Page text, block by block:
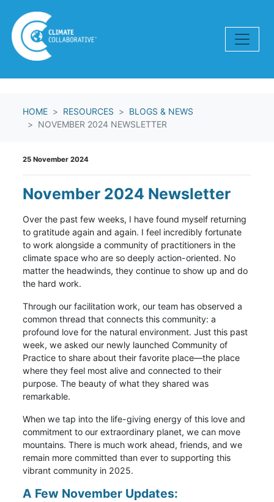
HOME RESOURCES
BLOGS & NEWS
NOVEMBER 2024 NEWSLETTER
25 November 2024
November 2024 Newsletter
Over the past few weeks, I have found myself returning
to gratitude again and again. I feel incredibly fortunate
to work alongside a community of practitioners in the
climate space who are so deeply action-oriented. No
matter the headwinds, they continue to show up and do
the hard work.
Through our facilitation work, our team has observed a
common thread that connects this community: a
profound love for the natural environment. Just this past
week, we asked our newly launched Community of
Practice to share about their favorite place—the place
where they feel most alive and connected to their
purpose. The beauty of what they shared was
remarkable.
When we tap into the life-giving energy of this love and
commitment to our extraordinary planet, we can move
mountains. There is much work ahead, friends, and we
remain more committed than ever to supporting this
vibrant community in 2025.
A Few November Updates: